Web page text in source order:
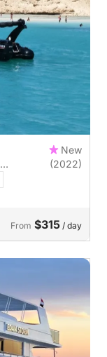
New
(2022)
From $315 / day